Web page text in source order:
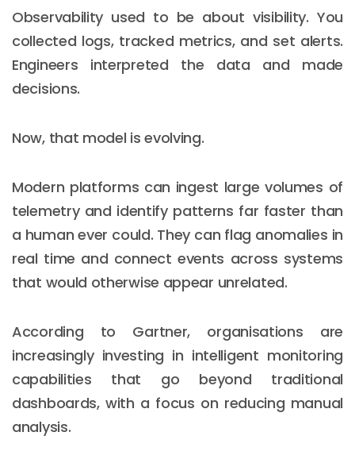
Observability used to be about visibility. You
collected logs, tracked metrics, and set alerts.
Engineers interpreted the data and made
decisions.
Now, that model is evolving.
Modern platforms can ingest large volumes of
telemetry and identify patterns far faster than
a human ever could. They can flag anomalies in
real time and connect events across systems
that would otherwise appear unrelated.
According to Gartner, organisations are
increasingly investing in intelligent monitoring
capabilities that go beyond traditional
dashboards, with a focus on reducing manual
analysis.